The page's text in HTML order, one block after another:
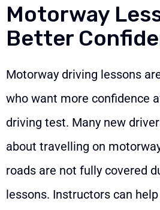
Motorway
Better
Motorway driving lessons
who want more confidence
driving test. Many new
about travelling on
roads are not fully covered
lessons. Instructors can